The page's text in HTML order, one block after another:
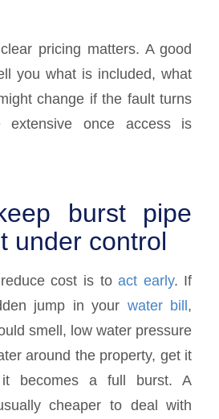
pricing matters. A good
you what is included, what
change if the fault turns
once access is
burst pipe
under control
cost is toact early. If
jump in your water bill,
smell, low water pressure
around the property, get it
it becomes a full burst. A
cheaper to deal with